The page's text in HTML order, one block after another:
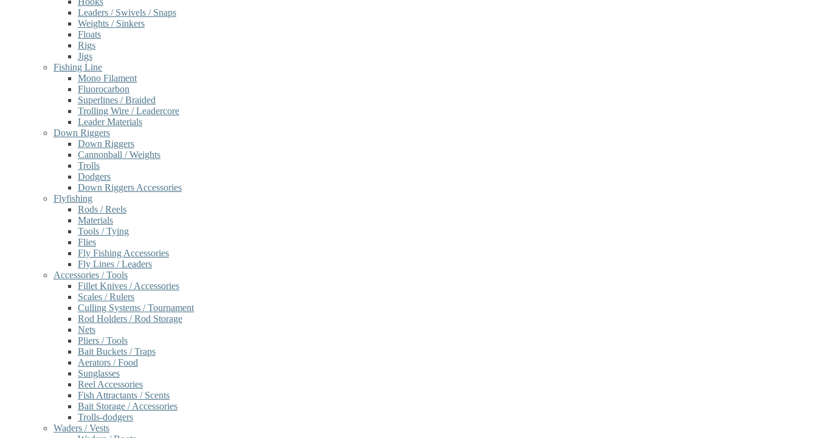
Leaders / Swivels / Snaps
Weights / Sinkers
Floats
Rigs
Jigs
Fishing Line
Mono Filament
Fluorocarbon
Superlines / Braided
Trolling Wire / Leadercore
Leader Materials
Down Riggers
Down Riggers
Cannonball / Weights
Trolls
Dodgers
Down Riggers Accessories
Flyfishing
Rods / Reels
Materials
Tools / Tying
Flies
Fly Fishing Accessories
Fly Lines / Leaders
Accessories / Tools
Fillet Knives / Accessories
Scales / Rulers
Culling Systems / Tournament
Rod Holders / Rod Storage
Nets
Pliers / Tools
Bait Buckets / Traps
Aerators / Food
Sunglasses
Reel Accessories
Fish Attractants / Scents
Bait Storage / Accessories
Trolls-dodgers
Waders / Vests